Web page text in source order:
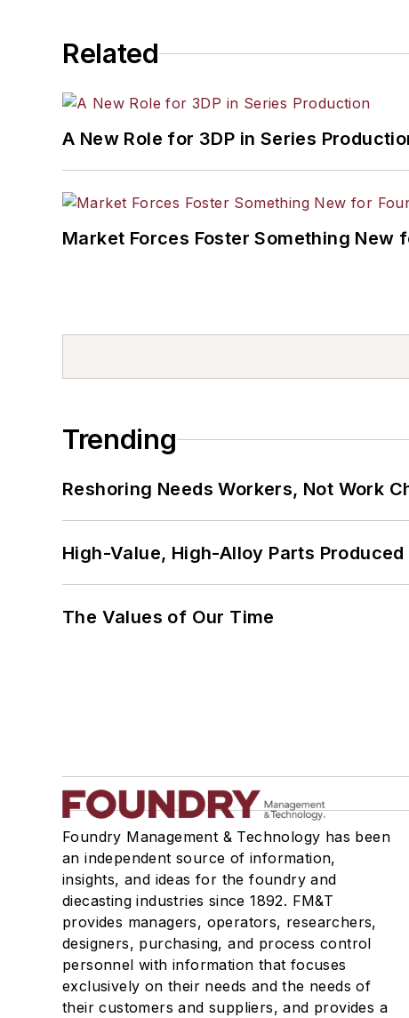
Related
A New Role for 3DP in Series
Market Forces Foster Something New
Trending
Reshoring Needs Workers, Not Work
High-Value, High-Alloy Parts
The Values of Our Time
Foundry Management & Technology has been
an independent source of information,
insights, and ideas for the foundry and
diecasting industries since 1892. FM&T
provides managers, operators, researchers,
designers, purchasing, and process control
personnel with information that focuses
exclusively on their needs and the needs of
their customers and suppliers, and provides a